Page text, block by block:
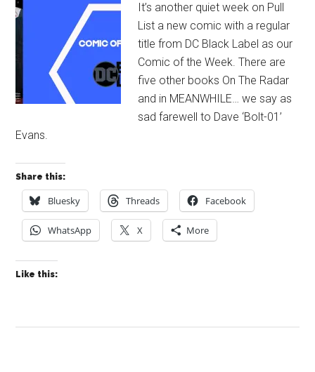
It’s another quiet week on Pull
List a new comic with a regular
title from DC Black Label as our
Comic of the Week. There are
five other books On The Radar
and in MEANWHILE… we say as
sad farewell to Dave ‘Bolt-01’
Evans.
Share this:
Bluesky Threads Facebook
WhatsApp X More
Like this: